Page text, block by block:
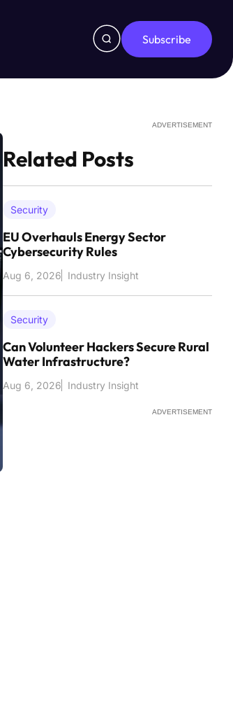
Subscribe
ADVERTISEMENT
Related Posts
Security
EU Overhauls Energy Sector
Cybersecurity Rules
Aug 6, 2026 Industry Insight
Security
Can Volunteer Hackers Secure Rural
Water Infrastructure?
Aug 6, 2026 Industry Insight
ADVERTISEMENT